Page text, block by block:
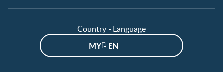
Country - Language
MY - EN